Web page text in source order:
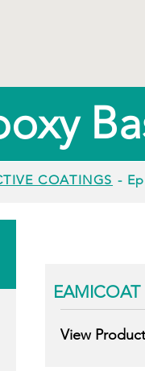
COATINGS -
EAMICOAT
View Product